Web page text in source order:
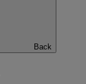
Back